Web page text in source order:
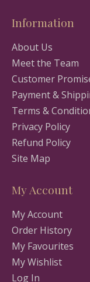
Information
About Us
Meet the Team
Customer
Payment &
Terms &
Privacy Policy
Refund Policy
Site Map
My Account
My Account
Order History
My Favourites
My Wishlist
Log In